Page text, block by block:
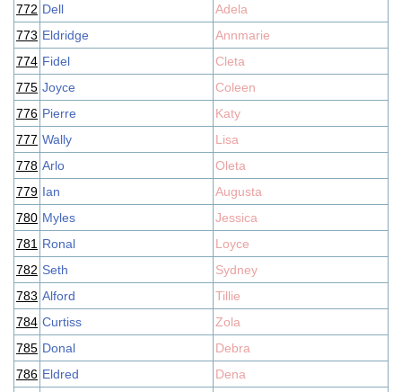
772 Dell
Adela
773 Eldridge
Annmarie
774 Fidel
Cleta
775 Joyce
Coleen
776 Pierre
Katy
777 Wally
Lisa
778 Arlo
Oleta
779 Ian
Augusta
780 Myles
Jessica
781 Ronal
Loyce
782 Seth
Sydney
783 Alford
Tillie
784 Curtiss
Zola
785 Donal
Debra
786 Eldred
Dena